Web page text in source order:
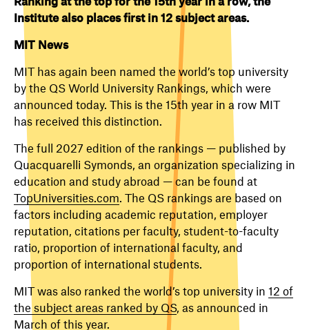
Institute also places first in 12 subject areas.
MIT News
MIT has again been named the world’s top university
by the QS World University Rankings, which were
announced today. This is the 15th year in a row MIT
has received this distinction.
The full 2027 edition of the rankings — published by
Quacquarelli Symonds, an organization specializing in
education and study abroad — can be found at
TopUniversities.com. The QS rankings are based on
factors including academic reputation, employer
reputation, citations per faculty, student-to-faculty
ratio, proportion of international faculty, and
proportion of international students.
MIT was also ranked the world’s top university in 12 of
the subject areas ranked by QS, as announced in
March of this year.